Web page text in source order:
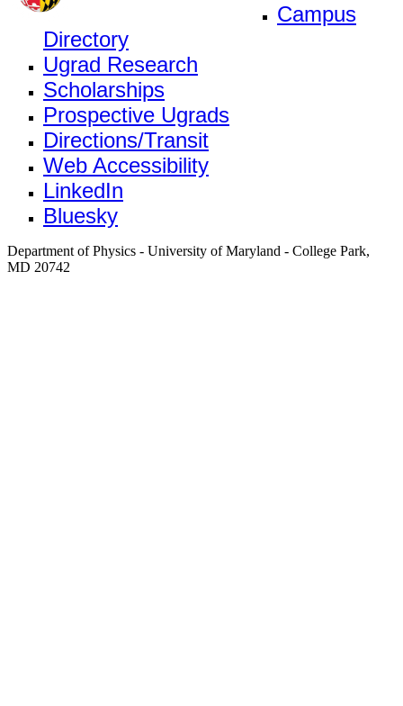
Campus
Directory
Ugrad Research
Scholarships
Prospective Ugrads
Directions/Transit
Web Accessibility
LinkedIn
Bluesky
Department of Physics - University of Maryland - College Park,
MD 20742